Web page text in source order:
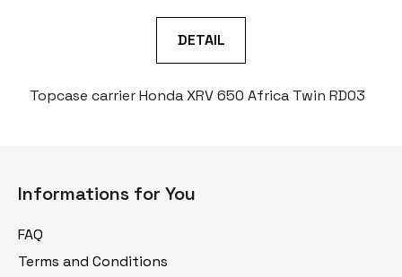
DETAIL
Topcase carrier Honda XRV 650 Africa Twin RD03
Informations for You
FAQ
Terms and Conditions